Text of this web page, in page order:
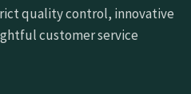
quality control, innovative
customer service